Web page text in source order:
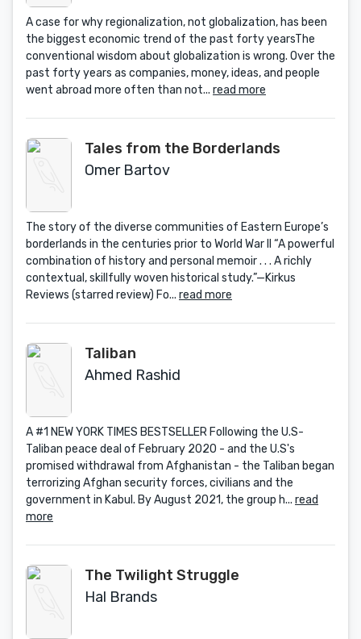
A case for why regionalization, not globalization, has been
the biggest economic trend of the past forty yearsThe
conventional wisdom about globalization is wrong. Over the
past forty years as companies, money, ideas, and people
went abroad more often than not... read more
Tales from the Borderlands
Omer Bartov
The story of the diverse communities of Eastern Europe’s
borderlands in the centuries prior to World War II “A powerful
combination of history and personal memoir . . . A richly
contextual, skillfully woven historical study.”—Kirkus
Reviews (starred review) Fo... read more
Taliban
Ahmed Rashid
A #1 NEW YORK TIMES BESTSELLER Following the U.S-
Taliban peace deal of February 2020 - and the U.S's
promised withdrawal from Afghanistan - the Taliban began
terrorizing Afghan security forces, civilians and the
government in Kabul. By August 2021, the group h... read
more
The Twilight Struggle
Hal Brands